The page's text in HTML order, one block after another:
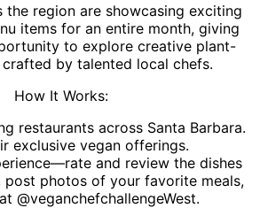
the region are showcasing exciting
items for an entire month, giving
to explore creative plant-
crafted by talented local chefs.
How It Works:
restaurants across Santa Barbara.
exclusive vegan offerings.
and review the dishes
post photos of your favorite meals,
@veganchefchallengeWest.